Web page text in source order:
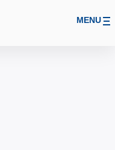
MENU